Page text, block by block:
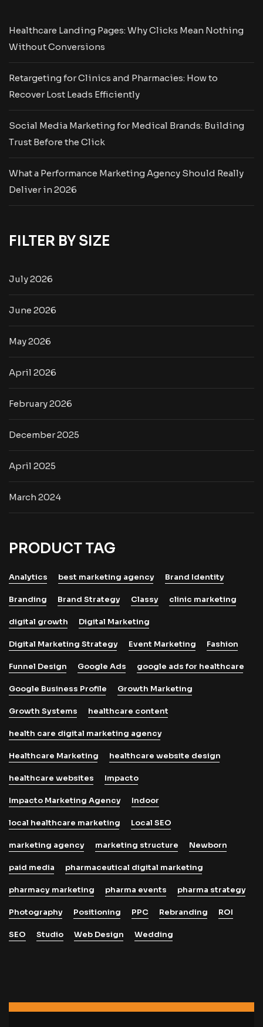
Healthcare Landing Pages: Why Clicks Mean Nothing
Without Conversions
Retargeting for Clinics and Pharmacies: How to
Recover Lost Leads Efficiently
Social Media Marketing for Medical Brands: Building
Trust Before the Click
What a Performance Marketing Agency Should Really
Deliver in 2026
FILTER BY SIZE
July 2026
June 2026
May 2026
April 2026
February 2026
December 2025
April 2025
March 2024
PRODUCT TAG
Analytics best marketing agency Brand Identity
Branding Brand Strategy Classy clinic marketing
digital growth Digital Marketing
Digital Marketing Strategy Event Marketing Fashion
Funnel Design Google Ads google ads for healthcare
Google Business Profile Growth Marketing
Growth Systems healthcare content
health care digital marketing agency
Healthcare Marketing healthcare website design
healthcare websites Impacto
Impacto Marketing Agency Indoor
local healthcare marketing Local SEO
marketing agency marketing structure Newborn
paid media pharmaceutical digital marketing
pharmacy marketing pharma events pharma strategy
Photography Positioning PPC Rebranding ROI
SEO Studio Web Design Wedding